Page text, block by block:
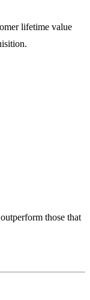
lifetime value
those that